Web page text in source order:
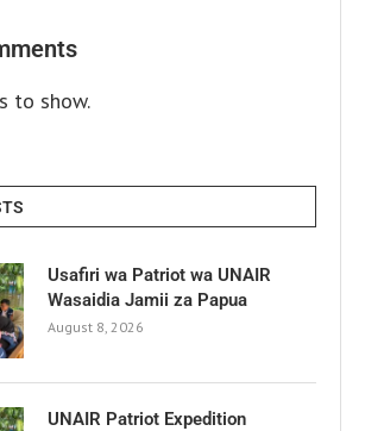
to show.
Usafiri wa Patriot wa UNAIR
Wasaidia Jamii za Papua
August 8, 2026
UNAIR Patriot Expedition